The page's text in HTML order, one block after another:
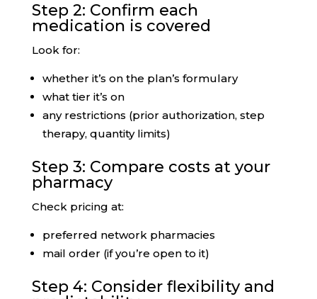
Step 2: Confirm each
medication is covered
Look for:
whether it’s on the plan’s formulary
what tier it’s on
any restrictions (prior authorization, step
therapy, quantity limits)
Step 3: Compare costs at your
pharmacy
Check pricing at:
preferred network pharmacies
mail order (if you’re open to it)
Step 4: Consider flexibility and